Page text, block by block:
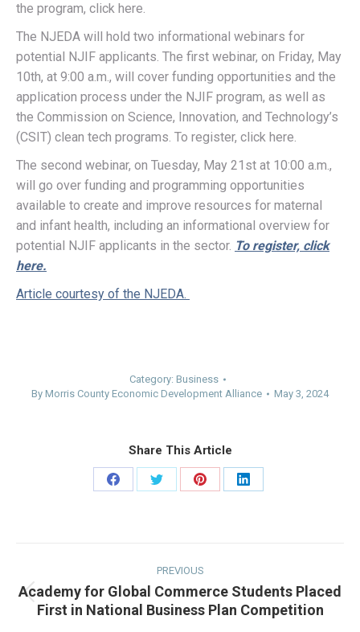
the program, click here.
The NJEDA will hold two informational webinars for
potential NJIF applicants. The first webinar, on Friday, May
10th, at 9:00 a.m., will cover funding opportunities and the
application process under the NJIF program, as well as
the Commission on Science, Innovation, and Technology’s
(CSIT) clean tech programs. To register, click here.
The second webinar, on Tuesday, May 21st at 10:00 a.m.,
will go over funding and programming opportunities
available to create and improve resources for maternal
and infant health, including an informational overview for
potential NJIF applicants in the sector. To register, click
here.
Article courtesy of the NJEDA.
Category: Business
By Morris County Economic Development Alliance May 3, 2024
Share This Article
Share
Share
Share
Share
PREVIOUS
Previous
post:
Academy for Global Commerce Students Placed
First in National Business Plan Competition